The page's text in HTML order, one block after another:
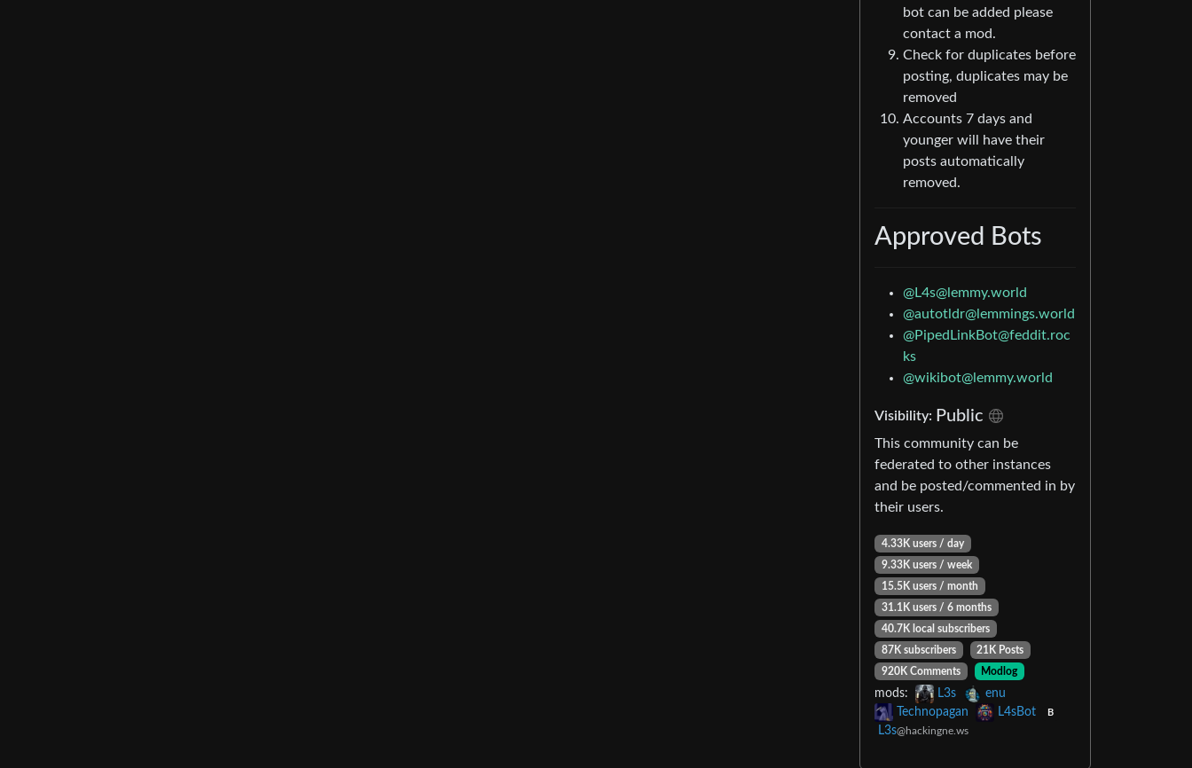
bot can be added please
contact a mod.
Check for duplicates before
posting, duplicates may be
removed
Accounts 7 days and
younger will have their
posts automatically
removed.
Approved Bots
@L4s@lemmy.world
@autotldr@lemmings.world
@PipedLinkBot@feddit.roc
ks
@wikibot@lemmy.world
Visibility: Public
This community can be
federated to other instances
and be posted/commented in by
their users.
4.33K users / day
9.33K users / week
15.5K users / month
31.1K users / 6 months
40.7K local subscribers
87K subscribers
21K Posts
920K Comments
Modlog
mods: L3s
enu
Technopagan
L4sBot B
L3s@hackingne.ws